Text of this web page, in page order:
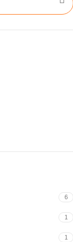
6
1
1